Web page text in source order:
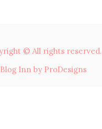
© All rights reserved.
Blog Inn by ProDesigns